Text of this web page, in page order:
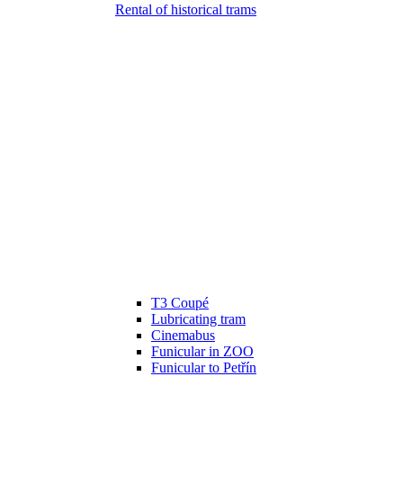
Rental of historical trams
T3 Coupé
Lubricating tram
Cinemabus
Funicular in ZOO
Funicular to Petřín